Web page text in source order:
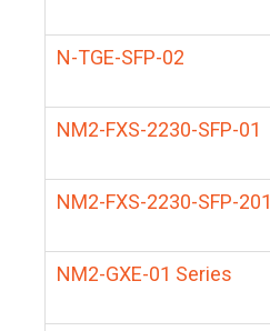
N-TGE-SFP-02
NM2-FXS-2230-SFP-01
NM2-FXS-2230-SFP-201
NM2-GXE-01 Series